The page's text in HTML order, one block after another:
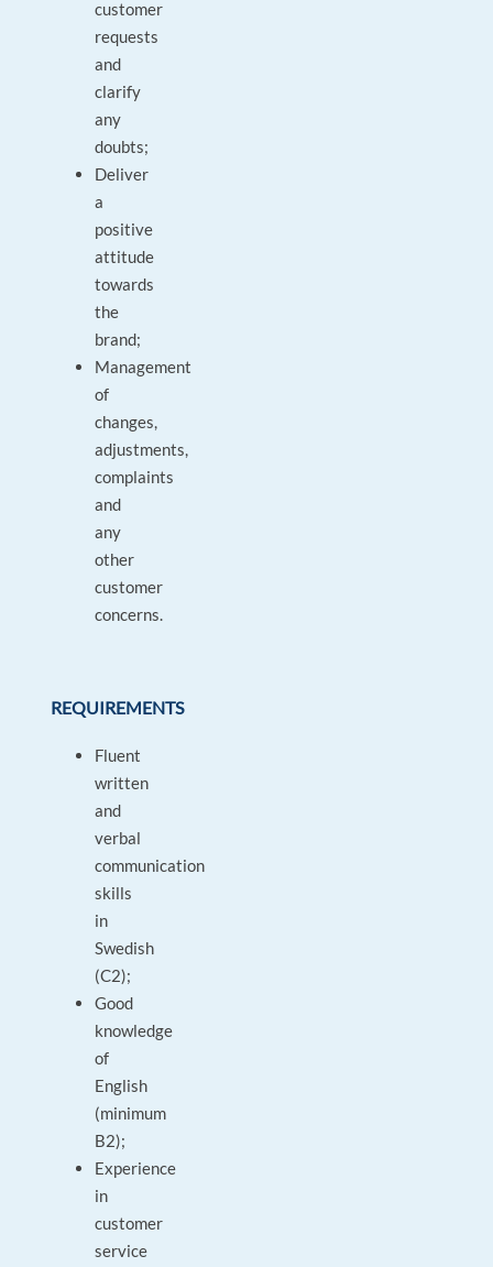
customer
requests
and
clarify
any
doubts;
Deliver
a
positive
attitude
towards
the
brand;
Management
of
changes,
adjustments,
complaints
and
any
other
customer
concerns.
REQUIREMENTS
Fluent
written
and
verbal
communication
skills
in
Swedish
(C2);
Good
knowledge
of
English
(minimum
B2);
Experience
in
customer
service